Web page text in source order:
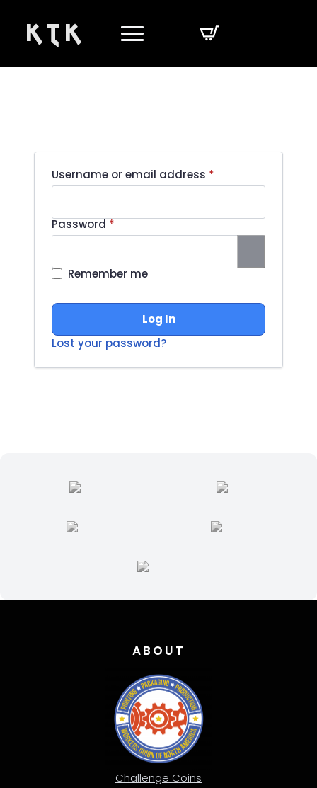
K T K
Username or email address *
Password *Required
Remember me
Log In
Lost your password?
ABOUT
Challenge Coins